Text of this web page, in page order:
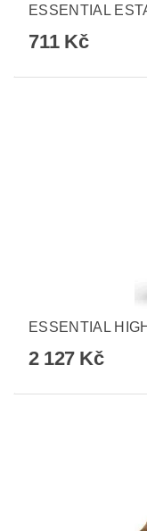
ESSENTIAL
711 Kč
ESSENTIAL
2 127 Kč